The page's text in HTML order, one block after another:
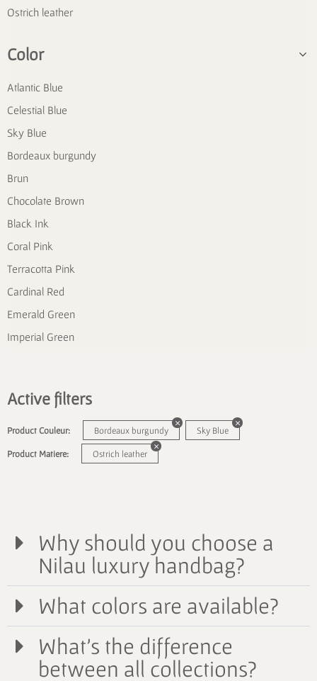
Ostrich leather
Color
Atlantic Blue
Celestial Blue
Sky Blue
Bordeaux burgundy
Brun
Chocolate Brown
Black Ink
Coral Pink
Terracotta Pink
Cardinal Red
Emerald Green
Imperial Green
Active filters
Product Couleur: Bordeaux burgundy Sky Blue
Product Matiere: Ostrich leather
Why should you choose a
Nilau luxury handbag?
What colors are available?
What's the difference
between all collections?